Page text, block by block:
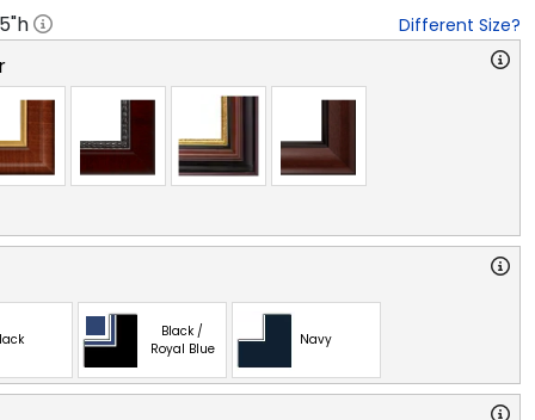
"h Different Size?
Black /
Royal Blue
Navy